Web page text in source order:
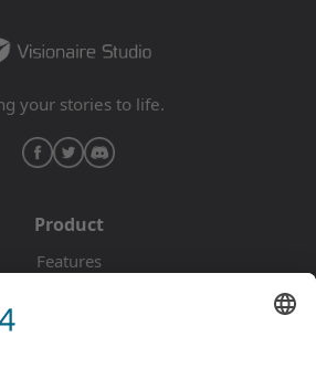
type either, but they are
protagonist is in search for the
this journey struggle and
companion in a story
adventure games based
other recent TDE games, like
is completely independent from
While it does take place on the
your stories to life.
Product
Features